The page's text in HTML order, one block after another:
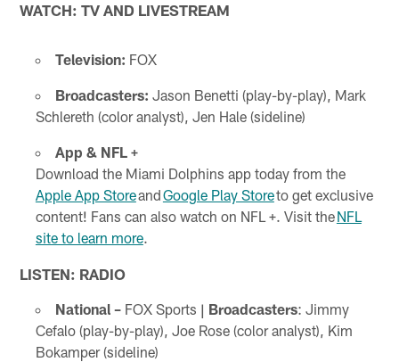
WATCH: TV AND LIVESTREAM
Television: FOX
Broadcasters: Jason Benetti (play-by-play), Mark
Schlereth (color analyst), Jen Hale (sideline)
App & NFL +
Download the Miami Dolphins app today from the
Apple App StoreandGoogle Play Storeto get exclusive
content! Fans can also watch on NFL +. Visit theNFL
site to learn more.
LISTEN: RADIO
National –FOX Sports | Broadcasters: Jimmy
Cefalo (play-by-play), Joe Rose (color analyst), Kim
Bokamper (sideline)